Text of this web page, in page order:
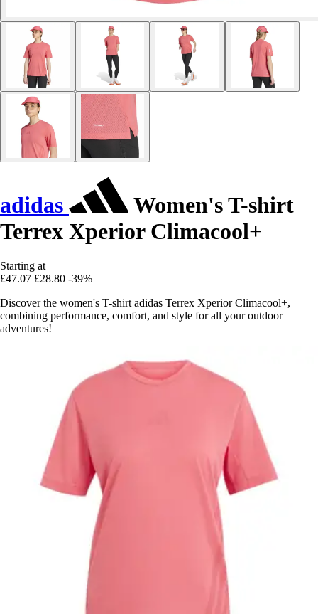
adidas
Women's T-shirt
Terrex Xperior Climacool+
Starting at
£47.07 £28.80 -39%
Discover the women's T-shirt adidas Terrex Xperior Climacool+,
combining performance, comfort, and style for all your outdoor
adventures!